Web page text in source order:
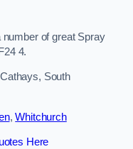
of great Spray
4.
South
,Whitchurch
Here